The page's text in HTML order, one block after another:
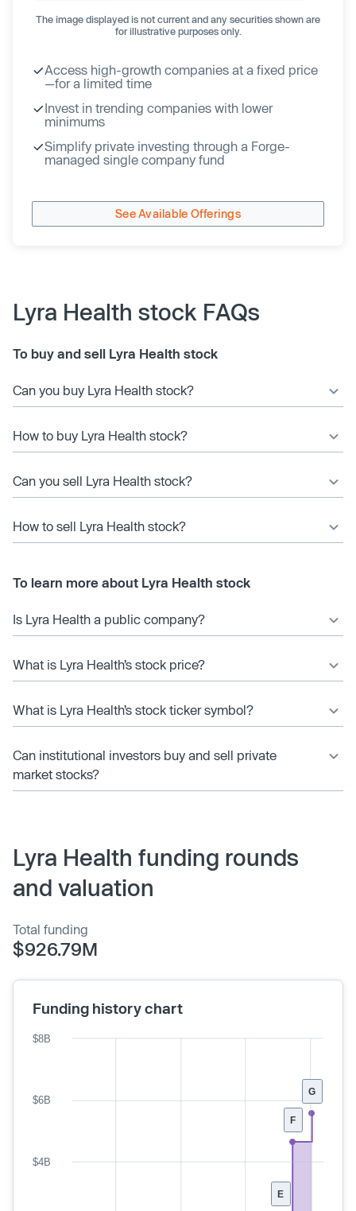
The image displayed is not current and any securities shown are
for illustrative purposes only.
Access high-growth companies at a fixed price
—for a limited time
Invest in trending companies with lower
minimums
Simplify private investing through a Forge-
managed single company fund
See Available Offerings
Lyra Health stock FAQs
To buy and sell Lyra Health stock
Can you buy Lyra Health stock?
How to buy Lyra Health stock?
Can you sell Lyra Health stock?
How to sell Lyra Health stock?
To learn more about Lyra Health stock
Is Lyra Health a public company?
What is Lyra Health’s stock price?
What is Lyra Health’s stock ticker symbol?
Can institutional investors buy and sell private
market stocks?
Lyra Health funding rounds
and valuation
Total funding
$926.79M
Funding history chart
G
F
E
$4B
$6B
$8B